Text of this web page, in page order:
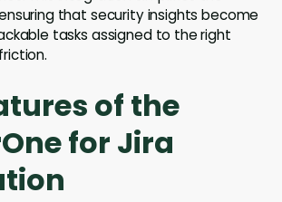
that security insights become
tasks assigned to the right
of the
for Jira